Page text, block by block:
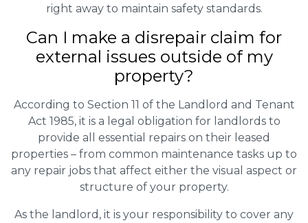
right away to maintain safety standards.
Can I make a disrepair claim for
external issues outside of my
property?
According to Section 11 of the Landlord and Tenant
Act 1985, it is a legal obligation for landlords to
provide all essential repairs on their leased
properties – from common maintenance tasks up to
any repair jobs that affect either the visual aspect or
structure of your property.
As the landlord, it is your responsibility to cover any